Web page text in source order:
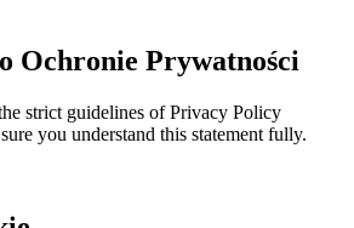
Ochronie Prywatności
strict guidelines of Privacy Policy
you understand this statement fully.